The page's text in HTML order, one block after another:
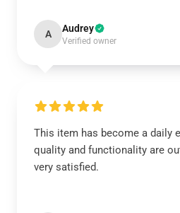
A Audrey
Verified owner
This item has become a daily
quality and functionality are
very satisfied.